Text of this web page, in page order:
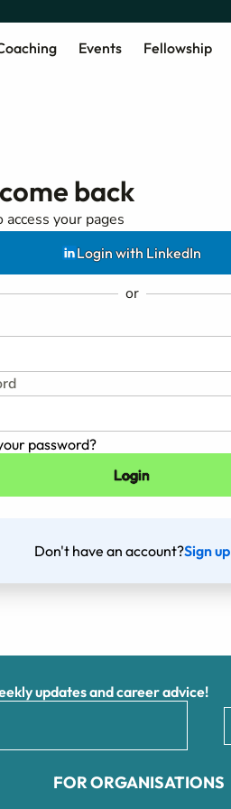
Events Fellowship
back
access your pages
Login with LinkedIn
or
password?
Don't have an account?Sign up
updates and career advice!
FOR ORGANISATIONS